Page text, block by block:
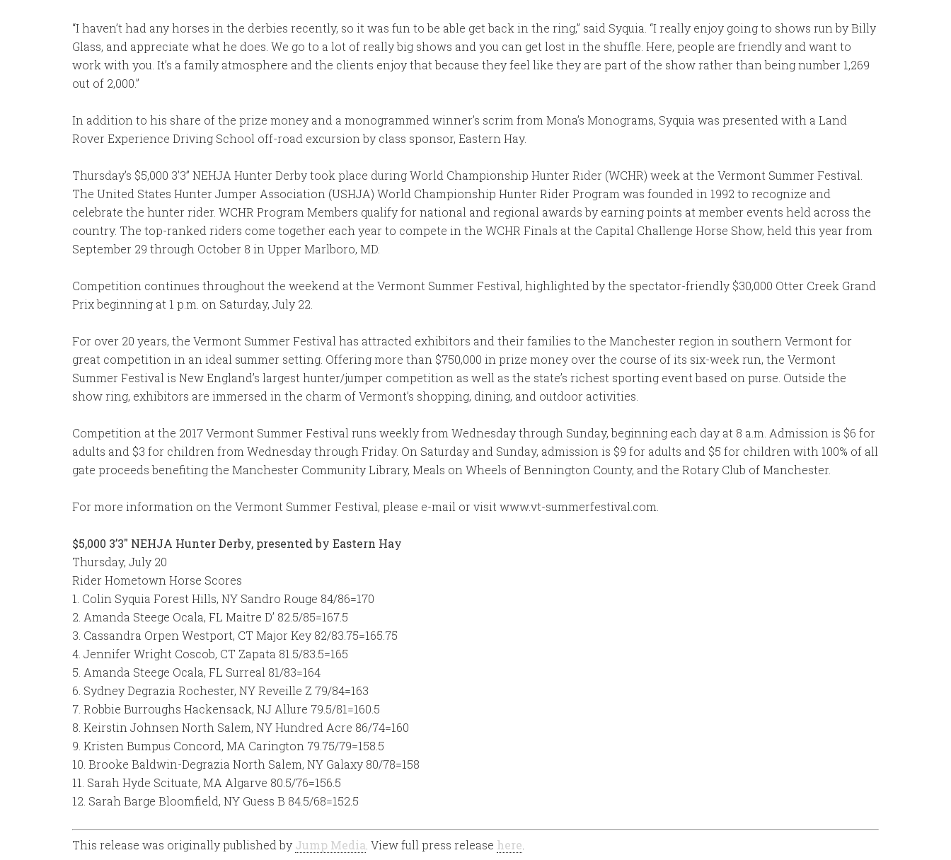
“I haven’t had any horses in the derbies recently, so it was fun to be able get back in the ring,” said Syquia. “I really enjoy going to shows run by Billy
Glass, and appreciate what he does. We go to a lot of really big shows and you can get lost in the shuffle. Here, people are friendly and want to
work with you. It’s a family atmosphere and the clients enjoy that because they feel like they are part of the show rather than being number 1,269
out of 2,000.”
In addition to his share of the prize money and a monogrammed winner’s scrim from Mona’s Monograms, Syquia was presented with a Land
Rover Experience Driving School off-road excursion by class sponsor, Eastern Hay.
Thursday’s $5,000 3’3” NEHJA Hunter Derby took place during World Championship Hunter Rider (WCHR) week at the Vermont Summer Festival.
The United States Hunter Jumper Association (USHJA) World Championship Hunter Rider Program was founded in 1992 to recognize and
celebrate the hunter rider. WCHR Program Members qualify for national and regional awards by earning points at member events held across the
country. The top-ranked riders come together each year to compete in the WCHR Finals at the Capital Challenge Horse Show, held this year from
September 29 through October 8 in Upper Marlboro, MD.
Competition continues throughout the weekend at the Vermont Summer Festival, highlighted by the spectator-friendly $30,000 Otter Creek Grand
Prix beginning at 1 p.m. on Saturday, July 22.
For over 20 years, the Vermont Summer Festival has attracted exhibitors and their families to the Manchester region in southern Vermont for
great competition in an ideal summer setting. Offering more than $750,000 in prize money over the course of its six-week run, the Vermont
Summer Festival is New England’s largest hunter/jumper competition as well as the state’s richest sporting event based on purse. Outside the
show ring, exhibitors are immersed in the charm of Vermont’s shopping, dining, and outdoor activities.
Competition at the 2017 Vermont Summer Festival runs weekly from Wednesday through Sunday, beginning each day at 8 a.m. Admission is $6 for
adults and $3 for children from Wednesday through Friday. On Saturday and Sunday, admission is $9 for adults and $5 for children with 100% of all
gate proceeds benefiting the Manchester Community Library, Meals on Wheels of Bennington County, and the Rotary Club of Manchester.
For more information on the Vermont Summer Festival, please e-mail or visit www.vt-summerfestival.com.
$5,000 3’3″ NEHJA Hunter Derby, presented by Eastern Hay
Thursday, July 20
Rider Hometown Horse Scores
1. Colin Syquia Forest Hills, NY Sandro Rouge 84/86=170
2. Amanda Steege Ocala, FL Maitre D’ 82.5/85=167.5
3. Cassandra Orpen Westport, CT Major Key 82/83.75=165.75
4. Jennifer Wright Coscob, CT Zapata 81.5/83.5=165
5. Amanda Steege Ocala, FL Surreal 81/83=164
6. Sydney Degrazia Rochester, NY Reveille Z 79/84=163
7. Robbie Burroughs Hackensack, NJ Allure 79.5/81=160.5
8. Keirstin Johnsen North Salem, NY Hundred Acre 86/74=160
9. Kristen Bumpus Concord, MA Carington 79.75/79=158.5
10. Brooke Baldwin-Degrazia North Salem, NY Galaxy 80/78=158
11. Sarah Hyde Scituate, MA Algarve 80.5/76=156.5
12. Sarah Barge Bloomfield, NY Guess B 84.5/68=152.5
This release was originally published by Jump Media. View full press release here.